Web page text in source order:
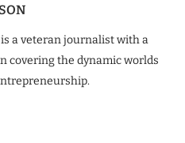
is a veteran journalist with a
covering the dynamic worlds